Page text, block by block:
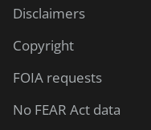
Disclaimers
Copyright
FOIA requests
No FEAR Act data